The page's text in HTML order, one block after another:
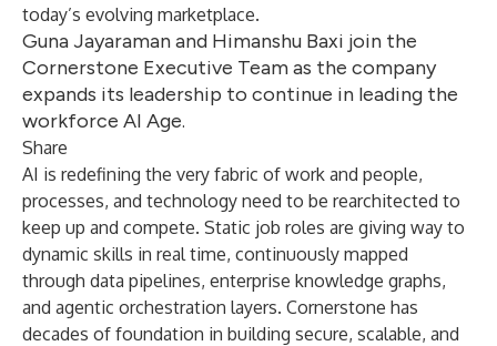
today’s evolving marketplace.
Guna Jayaraman and Himanshu Baxi join the
Cornerstone Executive Team as the company
expands its leadership to continue in leading the
workforce AI Age.
Share
AI is redefining the very fabric of work and people,
processes, and technology need to be rearchitected to
keep up and compete. Static job roles are giving way to
dynamic skills in real time, continuously mapped
through data pipelines, enterprise knowledge graphs,
and agentic orchestration layers. Cornerstone has
decades of foundation in building secure, scalable, and